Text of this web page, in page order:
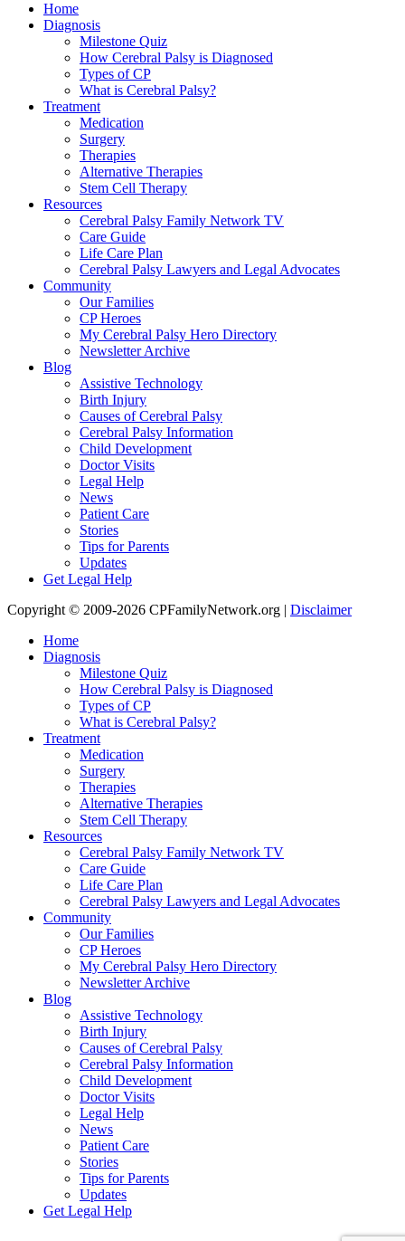
Home
Diagnosis
Milestone Quiz
How Cerebral Palsy is Diagnosed
Types of CP
What is Cerebral Palsy?
Treatment
Medication
Surgery
Therapies
Alternative Therapies
Stem Cell Therapy
Resources
Cerebral Palsy Family Network TV
Care Guide
Life Care Plan
Cerebral Palsy Lawyers and Legal Advocates
Community
Our Families
CP Heroes
My Cerebral Palsy Hero Directory
Newsletter Archive
Blog
Assistive Technology
Birth Injury
Causes of Cerebral Palsy
Cerebral Palsy Information
Child Development
Doctor Visits
Legal Help
News
Patient Care
Stories
Tips for Parents
Updates
Get Legal Help
Copyright © 2009-2026 CPFamilyNetwork.org | Disclaimer
Home
Diagnosis
Milestone Quiz
How Cerebral Palsy is Diagnosed
Types of CP
What is Cerebral Palsy?
Treatment
Medication
Surgery
Therapies
Alternative Therapies
Stem Cell Therapy
Resources
Cerebral Palsy Family Network TV
Care Guide
Life Care Plan
Cerebral Palsy Lawyers and Legal Advocates
Community
Our Families
CP Heroes
My Cerebral Palsy Hero Directory
Newsletter Archive
Blog
Assistive Technology
Birth Injury
Causes of Cerebral Palsy
Cerebral Palsy Information
Child Development
Doctor Visits
Legal Help
News
Patient Care
Stories
Tips for Parents
Updates
Get Legal Help